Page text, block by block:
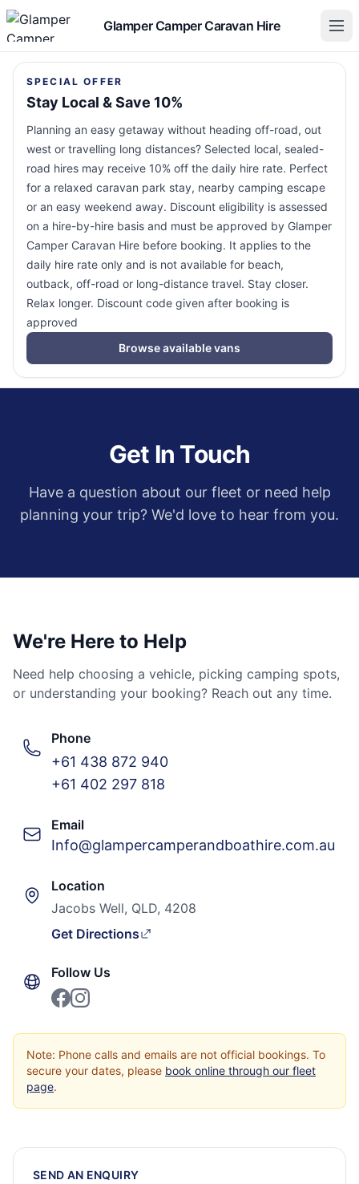
Glamper Camper Caravan Hire
SPECIAL OFFER
Stay Local & Save 10%
Planning an easy getaway without heading off-road, out
west or travelling long distances? Selected local, sealed-
road hires may receive 10% off the daily hire rate. Perfect
for a relaxed caravan park stay, nearby camping escape
or an easy weekend away. Discount eligibility is assessed
on a hire-by-hire basis and must be approved by Glamper
Camper Caravan Hire before booking. It applies to the
daily hire rate only and is not available for beach,
outback, off-road or long-distance travel. Stay closer.
Relax longer. Discount code given after booking is
approved
Browse available vans
Get In Touch
Have a question about our fleet or need help
planning your trip? We'd love to hear from you.
We're Here to Help
Need help choosing a vehicle, picking camping spots,
or understanding your booking? Reach out any time.
Phone
+61 438 872 940
+61 402 297 818
Email
Info@glampercamperandboathire.com.au
Location
Jacobs Well, QLD, 4208
Get Directions
Follow Us
Note: Phone calls and emails are not official bookings. To
secure your dates, please book online through our fleet
page.
SEND AN ENQUIRY